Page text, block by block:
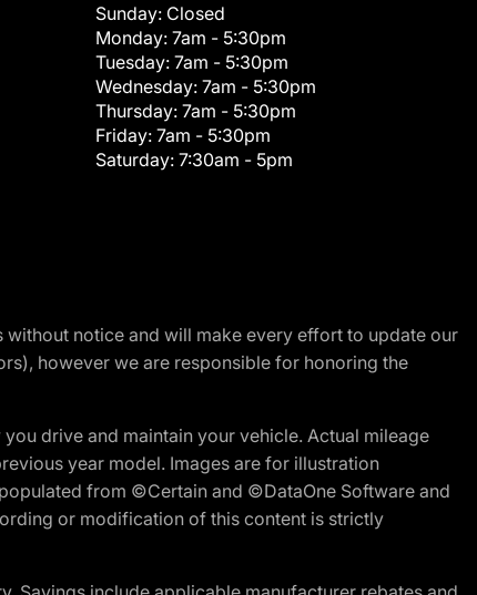
Sunday: Closed
Monday: 7am - 5:30pm
Tuesday: 7am - 5:30pm
Wednesday: 7am - 5:30pm
Thursday: 7am - 5:30pm
Friday: 7am - 5:30pm
Saturday: 7:30am - 5pm
notice and will make every effort to update our
however we are responsible for honoring the
drive and maintain your vehicle. Actual mileage
year model. Images are for illustration
from ©Certain and ©DataOne Software and
or modification of this content is strictly